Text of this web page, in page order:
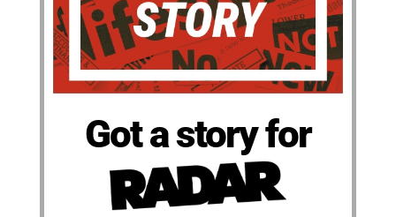
Got a story for